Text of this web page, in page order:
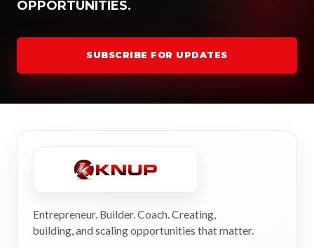
OPPORTUNITIES.
SUBSCRIBE FOR UPDATES
Entrepreneur. Builder. Coach. Creating,
building, and scaling opportunities that matter.